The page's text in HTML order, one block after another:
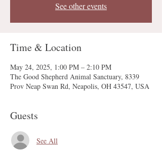
See other events
Time & Location
May 24, 2025, 1:00 PM – 2:10 PM
The Good Shepherd Animal Sanctuary, 8339
Prov Neap Swan Rd, Neapolis, OH 43547, USA
Guests
See All